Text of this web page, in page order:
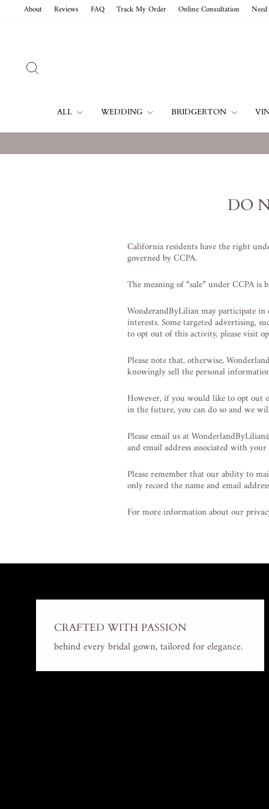
direttamente
About Reviews FAQ Track My Order Online Consultation
ALL WEDDING BRIDGERTON
DO
California residents have the right
governed by CCPA.
The meaning of “sale” under CCPA
WonderandByLilian may participate
interests. Some targeted advertising,
to opt out of this activity, please visit
Please note that, otherwise,
knowingly sell the personal
However, if you would like to opt out
in the future, you can do so and we
Please email us at
and email address associated with
Please remember that our ability to
only record the name and email
For more information about our
CRAFTED WITH PASSION
behind every bridal gown, tailored for elegance.